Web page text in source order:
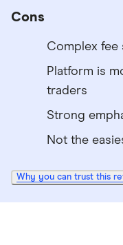
Cons
Complex fee
Platform is
traders
Strong
Not the
Why you can trust this